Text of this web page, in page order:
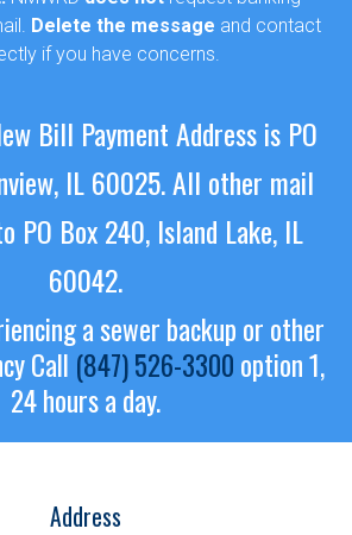
Delete the message and contact
if you have concerns.
Bill Payment Address is PO
IL 60025.All other mail
PO Box 240, Island Lake, IL
60042.
a sewer backup or other
Call (847) 526-3300 option 1,
24 hours a day.
Address